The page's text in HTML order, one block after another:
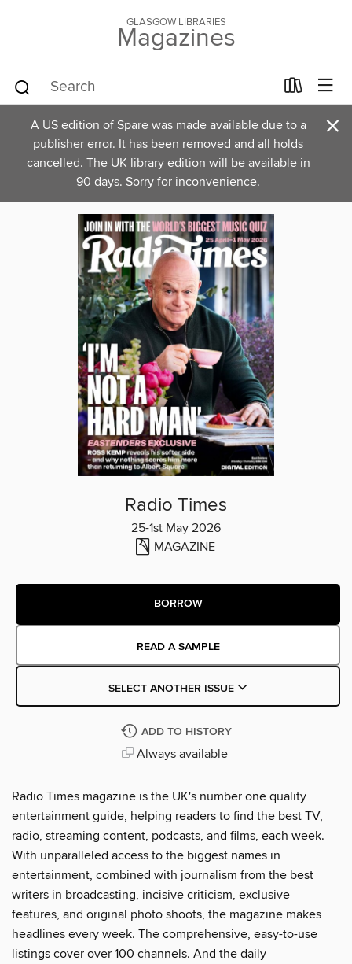
GLASGOW LIBRARIES
Magazines
A US edition of Spare was made available due to a
publisher error. It has been removed and all holds
cancelled. The UK library edition will be available in
90 days. Sorry for inconvenience.
×
Radio Times
25-1st May 2026
MAGAZINE
BORROW
READ A SAMPLE
SELECT ANOTHER ISSUE
ADD TO HISTORY
Always available
Radio Times magazine is the UK's number one quality
entertainment guide, helping readers to find the best TV,
radio, streaming content, podcasts, and films, each week.
With unparalleled access to the biggest names in
entertainment, combined with journalism from the best
writers in broadcasting, incisive criticism, exclusive
features, and original photo shoots, the magazine makes
headlines every week. The comprehensive, easy-to-use
listings cover over 100 channels. And the daily